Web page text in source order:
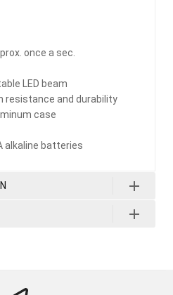
once a sec.
LED beam
resistance and durability
case
alkaline batteries